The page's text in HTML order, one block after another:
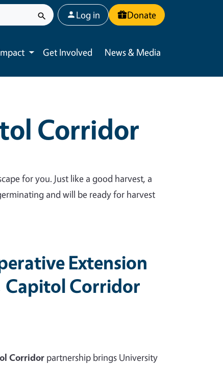
User account menu
Log in Donate
Toggle submenu
Get Involved News & Media
Corridor
for you. Just like a good harvest, a
and will be ready for harvest
Extension
Capitol Corridor
Corridor partnership brings University